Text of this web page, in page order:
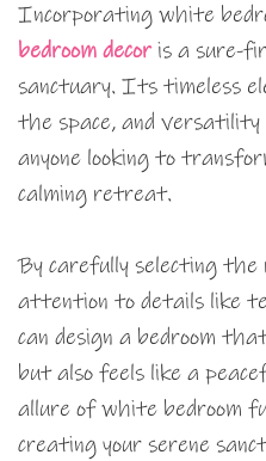
Incorporating white
bedroom decoris a sure-
sanctuary. Its timeless
the space, and versatility
anyone looking to
calming retreat.
By carefully selecting the
attention to details like
can design a bedroom
but also feels like a
allure of white bedroom
creating your serene